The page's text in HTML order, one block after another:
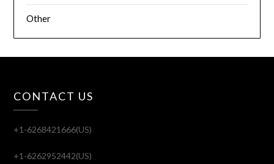
Other
CONTACT US
+1-6268421666(US)
+1-6262952442(US)